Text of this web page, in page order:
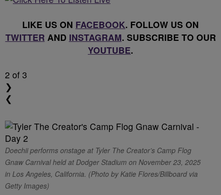
LIKE US ON FACEBOOK. FOLLOW US ON
TWITTER AND INSTAGRAM. SUBSCRIBE TO OUR
YOUTUBE.
2 of 3
❯
❮
Doechii performs onstage at Tyler The Creator’s Camp Flog
Gnaw Carnival held at Dodger Stadium on November 23, 2025
in Los Angeles, California. (Photo by Katie Flores/Billboard via
Getty Images)